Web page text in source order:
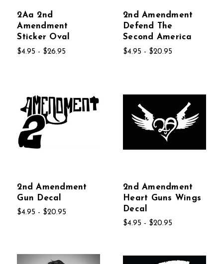
2Aa 2nd
Amendment
Sticker Oval
$4.95 - $26.95
2nd Amendment
Defend The
Second America
$4.95 - $20.95
2nd Amendment
Gun Decal
$4.95 - $20.95
2nd Amendment
Heart Guns Wings
Decal
$4.95 - $20.95